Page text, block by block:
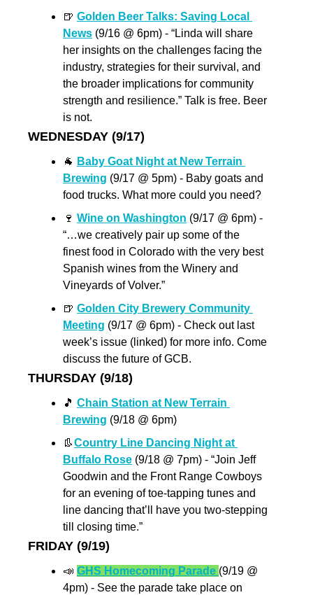
🍺 Golden Beer Talks: Saving Local
News (9/16 @ 6pm) - “Linda will share
her insights on the challenges facing the
industry, strategies for their survival, and
the broader implications for community
strength and resilience.” Talk is free. Beer
is not.
WEDNESDAY (9/17)
🐐 Baby Goat Night at New Terrain
Brewing (9/17 @ 5pm) - Baby goats and
food trucks. What more could you need?
🍷 Wine on Washington (9/17 @ 6pm) -
“…we creatively pair up some of the
finest food in Colorado with the very best
Spanish wines from the Winery and
Vineyards of Volver.”
🍺 Golden City Brewery Community
Meeting (9/17 @ 6pm) - Check out last
week’s issue (linked) for more info. Come
discuss the future of GCB.
THURSDAY (9/18)
🎵 Chain Station at New Terrain
Brewing (9/18 @ 6pm)
👢Country Line Dancing Night at
Buffalo Rose (9/18 @ 7pm) - “Join Jeff
Goodwin and the Front Range Cowboys
for an evening of toe-tapping tunes and
line dancing that’ll have you two-stepping
till closing time.”
FRIDAY (9/19)
📣 GHS Homecoming Parade (9/19 @
4pm) - See the parade take place on